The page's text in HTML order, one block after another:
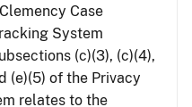
Case
System
(c)(3), (c)(4),
(e)(5) of the Privacy
relates to the